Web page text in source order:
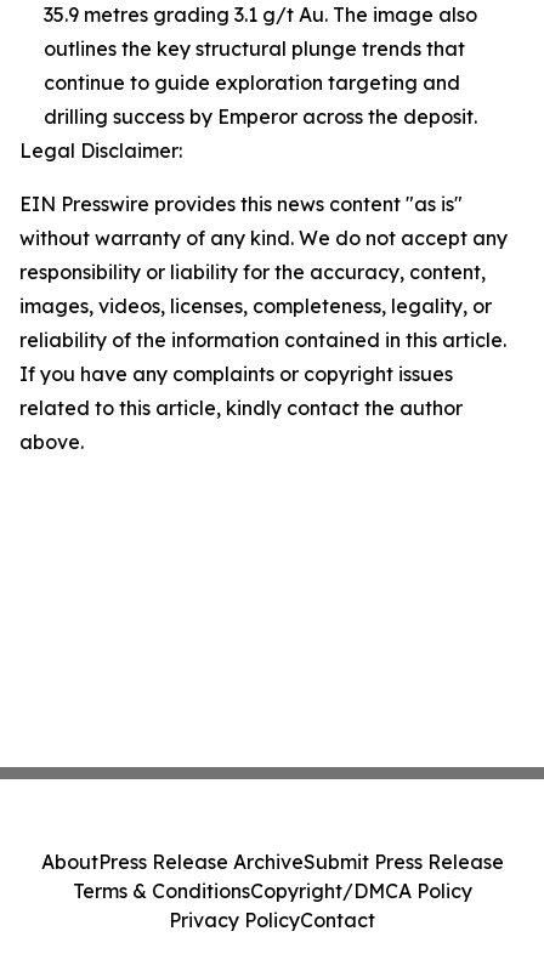
35.9 metres grading 3.1 g/t Au. The image also
outlines the key structural plunge trends that
continue to guide exploration targeting and
drilling success by Emperor across the deposit.
Legal Disclaimer:
EIN Presswire provides this news content "as is"
without warranty of any kind. We do not accept any
responsibility or liability for the accuracy, content,
images, videos, licenses, completeness, legality, or
reliability of the information contained in this article.
If you have any complaints or copyright issues
related to this article, kindly contact the author
above.
AboutPress Release ArchiveSubmit Press Release
Terms & ConditionsCopyright/DMCA Policy
Privacy PolicyContact